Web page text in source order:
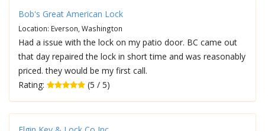
Bob's Great American Lock
Location: Everson, Washington
Had a issue with the lock on my patio door. BC came out
that day repaired the lock in short time and was reasonably
priced. they would be my first call.
Rating:
(5 / 5)